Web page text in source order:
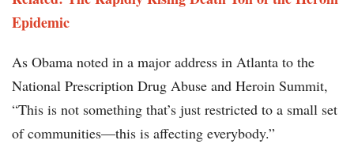
Epidemic
As Obama noted in a major address in Atlanta to the
National Prescription Drug Abuse and Heroin Summit,
“This is not something that’s just restricted to a small set
of communities—this is affecting everybody.”